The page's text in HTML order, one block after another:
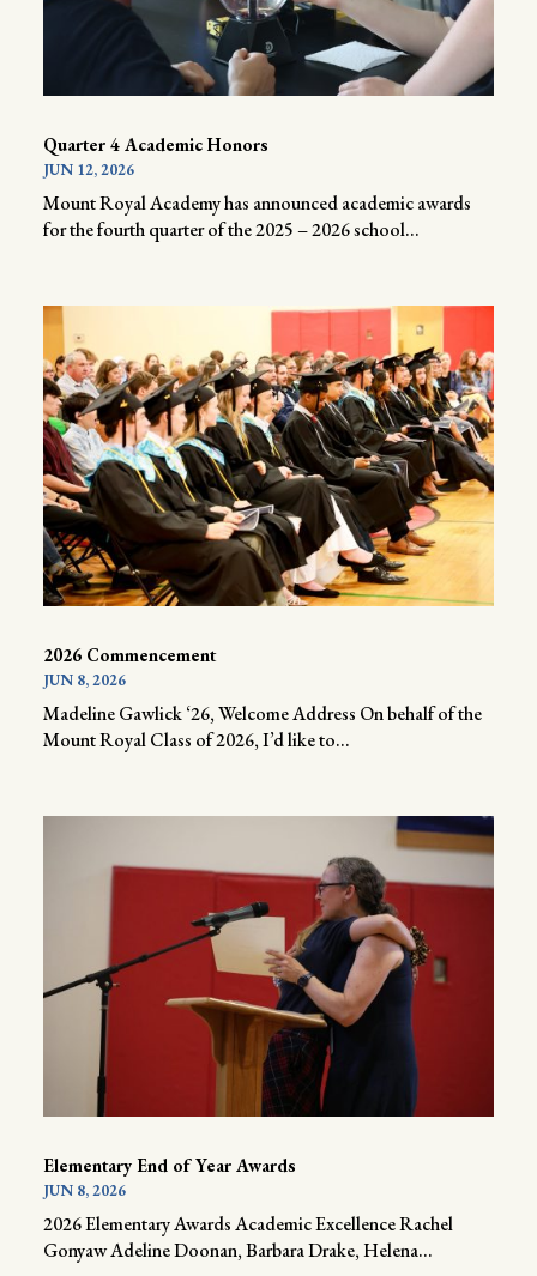
Quarter 4 Academic Honors
JUN 12, 2026
Mount Royal Academy has announced academic awards
for the fourth quarter of the 2025 – 2026 school...
2026 Commencement
JUN 8, 2026
Madeline Gawlick ‘26, Welcome Address On behalf of the
Mount Royal Class of 2026, I’d like to...
Elementary End of Year Awards
JUN 8, 2026
2026 Elementary Awards Academic Excellence Rachel
Gonyaw Adeline Doonan, Barbara Drake, Helena...